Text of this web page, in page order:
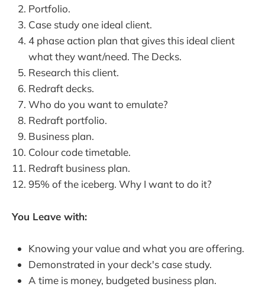
Portfolio.
Case study one ideal client.
4 phase action plan that gives this ideal client
what they want/need. The Decks.
Research this client.
Redraft decks.
Who do you want to emulate?
Redraft portfolio.
Business plan.
Colour code timetable.
Redraft business plan.
95% of the iceberg. Why I want to do it?
You Leave with:
Knowing your value and what you are offering.
Demonstrated in your deck's case study.
A time is money, budgeted business plan.